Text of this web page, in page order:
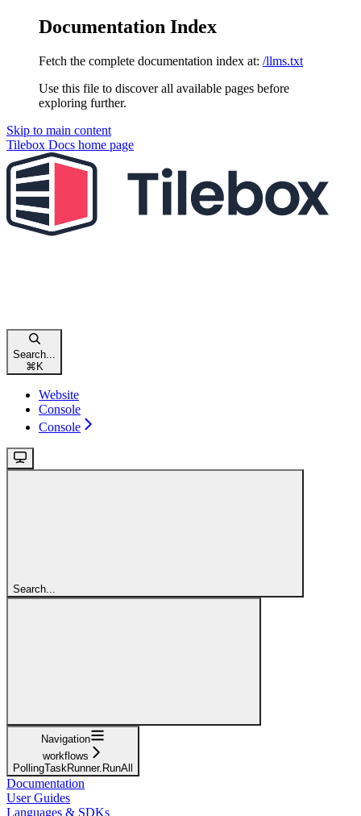
Documentation Index
Fetch the complete documentation index at: /llms.txt
Use this file to discover all available pages before
exploring further.
Skip to main content
Tilebox Docs home page
Search...
⌘ K
Website
Console
Console
Search...
Navigation
workflows
PollingTaskRunner.RunAll
Documentation
User Guides
Languages & SDKs